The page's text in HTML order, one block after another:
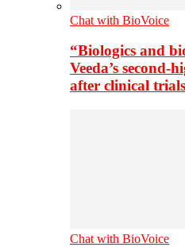
Chat with BioVoice
“Biologics and
Veeda’s second-
after clinical
Chat with BioVoice